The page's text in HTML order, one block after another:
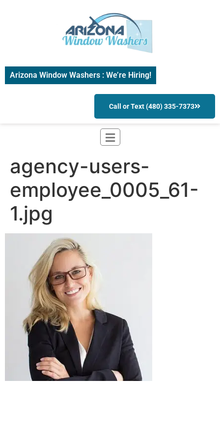
Arizona Window Washers : We’re Hiring!
Call or Text (480) 335-7373
agency-users-
employee_0005_61-
1.jpg